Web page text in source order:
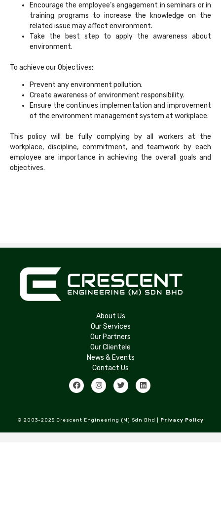
Encourage the employee’s engagement in seminars or in
training programs to increase the knowledge on the
related issue may affect environment.
Take the best step to apply the awareness about
environment.
To achieve our Objectives:
Prevent any environment pollution.
Create awareness of environment responsibility.
Ensure the continues implementation and improvement
of the environment management system at workplace.
This policy will be fully complying by all workers at the
workplace, discipline, commitment, and teamwork by each
employee are importance in achieving the overall goals and
objectives.
About Us
Our Services
Our Partners
Our Clientele
News & Events
Contact Us
© 2003-2025 Crescent Engineering (M) Sdn Bhd | Privacy Policy